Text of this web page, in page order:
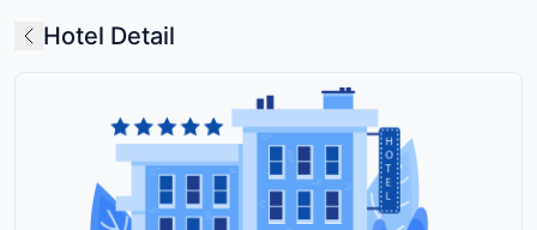
Hotel Detail